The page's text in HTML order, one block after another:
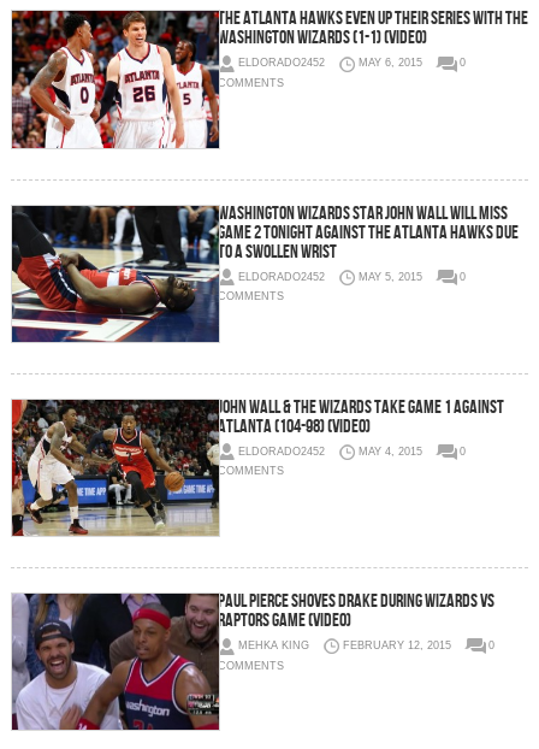
The Atlanta Hawks Even Up Their Series With The
Washington Wizards (1-1) (Video)
ELDORADO2452 MAY 6, 2015
0
COMMENTS
Washington Wizards Star John Wall Will Miss
Game 2 Tonight Against The Atlanta Hawks Due
To A Swollen Wrist
ELDORADO2452 MAY 5, 2015
0
COMMENTS
John Wall & The Wizards Take Game 1 Against
Atlanta (104-98) (Video)
ELDORADO2452 MAY 4, 2015
0
COMMENTS
Paul Pierce Shoves Drake During Wizards vs
Raptors Game (Video)
MEHKA KING FEBRUARY 12, 2015
0
COMMENTS